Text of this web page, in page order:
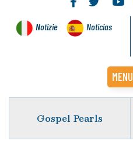
Notizie Noticias
MENU
Gospel Pearls